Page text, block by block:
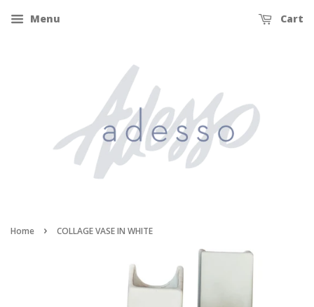
Menu Cart
Home › COLLAGE VASE IN WHITE